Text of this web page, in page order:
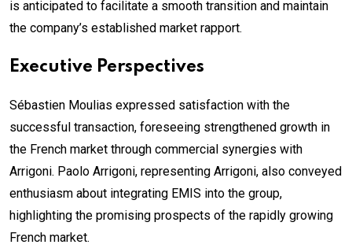
is anticipated to facilitate a smooth transition and maintain
the company’s established market rapport.
Executive Perspectives
Sébastien Moulias expressed satisfaction with the
successful transaction, foreseeing strengthened growth in
the French market through commercial synergies with
Arrigoni. Paolo Arrigoni, representing Arrigoni, also conveyed
enthusiasm about integrating EMIS into the group,
highlighting the promising prospects of the rapidly growing
French market.